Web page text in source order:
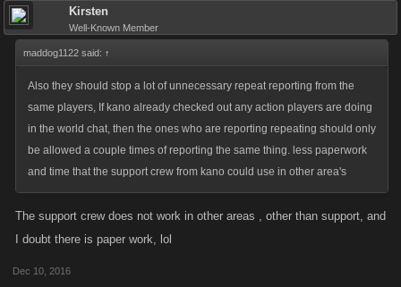
Kirsten
Well-Known Member
maddog1122 said: ↑
Also they should stop a lot of unnecessary repeat reporting from the
same players, If kano already checked out any action players are doing
in the world chat, then the ones who are reporting repeating should only
be allowed a couple times of reporting the same thing. less paperwork
and time that the support crew from kano could use in other area's
The support crew does not work in other areas , other than support, and
I doubt there is paper work, lol
Dec 10, 2016